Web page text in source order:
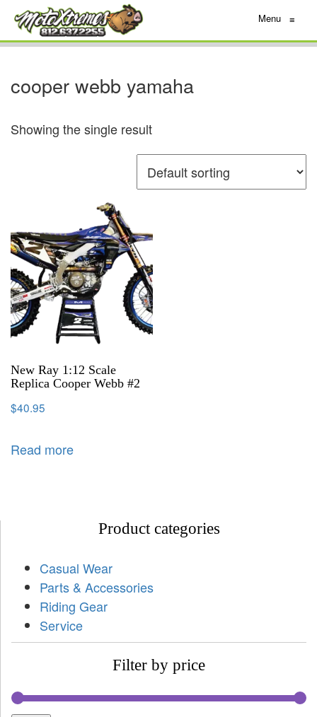
Menu ≡
cooper webb yamaha
Showing the single result
New Ray 1:12 Scale
Replica Cooper Webb #2
$40.95
Read more
Product categories
Casual Wear
Parts & Accessories
Riding Gear
Service
Filter by price